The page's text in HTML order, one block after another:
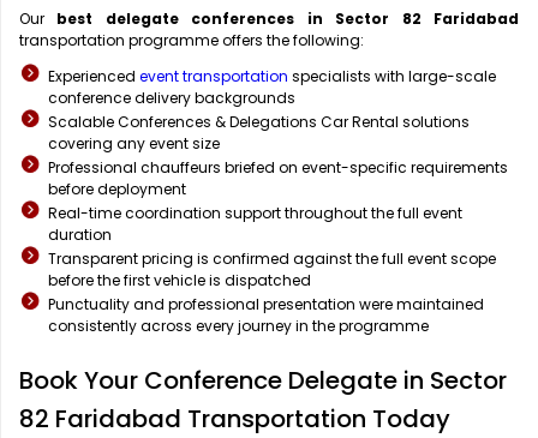
Our best delegate conferences in Sector 82 Faridabad
transportation programme offers the following:
Experienced event transportation specialists with large-scale
conference delivery backgrounds
Scalable Conferences & Delegations Car Rental solutions
covering any event size
Professional chauffeurs briefed on event-specific requirements
before deployment
Real-time coordination support throughout the full event
duration
Transparent pricing is confirmed against the full event scope
before the first vehicle is dispatched
Punctuality and professional presentation were maintained
consistently across every journey in the programme
Book Your Conference Delegate in Sector
82 Faridabad Transportation Today